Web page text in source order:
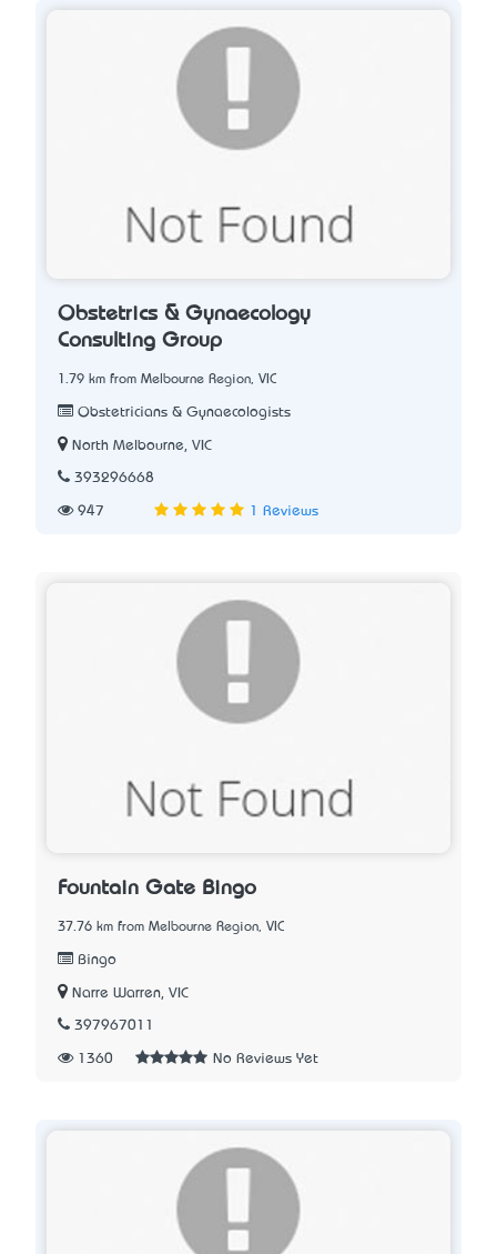
Obstetrics & Gynaecology
Consulting Group
1.79 km from Melbourne Region, VIC
Obstetricians & Gynaecologists
North Melbourne, VIC
393296668
947 1 Reviews
Fountain Gate Bingo
37.76 km from Melbourne Region, VIC
Bingo
Narre Warren, VIC
397967011
1360 No Reviews Yet